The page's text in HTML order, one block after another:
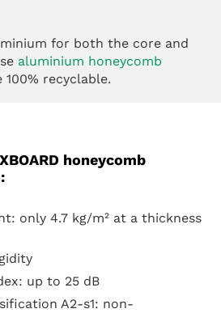
for both the core and
aluminium honeycomb
100% recyclable.
honeycomb
only 4.7 kg/m² at a thickness
up to 25 dB
A2-s1: non-